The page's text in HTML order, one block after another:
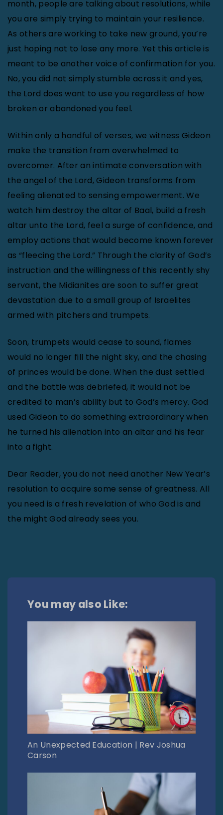
month, people are talking about resolutions, while
you are simply trying to maintain your resilience.
As others are working to take new ground, you’re
just hoping not to lose any more. Yet this article is
meant to be another voice of confirmation for you.
No, you did not simply stumble across it and yes,
the Lord does want to use you regardless of how
broken or abandoned you feel.
Within only a handful of verses, we witness Gideon
make the transition from overwhelmed to
overcomer. After an intimate conversation with
the angel of the Lord, Gideon transforms from
feeling alienated to sensing empowerment. We
watch him destroy the altar of Baal, build a fresh
altar unto the Lord, feel a surge of confidence, and
employ actions that would become known forever
as “fleecing the Lord.” Through the clarity of God’s
instruction and the willingness of this recently shy
servant, the Midianites are soon to suffer great
devastation due to a small group of Israelites
armed with pitchers and trumpets.
Soon, trumpets would cease to sound, flames
would no longer fill the night sky, and the chasing
of princes would be done. When the dust settled
and the battle was debriefed, it would not be
credited to man’s ability but to God’s mercy. God
used Gideon to do something extraordinary when
he turned his alienation into an altar and his fear
into a fight.
Dear Reader, you do not need another New Year’s
resolution to acquire some sense of greatness. All
you need is a fresh revelation of who God is and
the might God already sees you.
You may also Like:
An Unexpected Education | Rev Joshua
Carson